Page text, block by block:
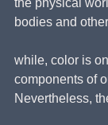
bodies and
while, color is
components of
Nevertheless,